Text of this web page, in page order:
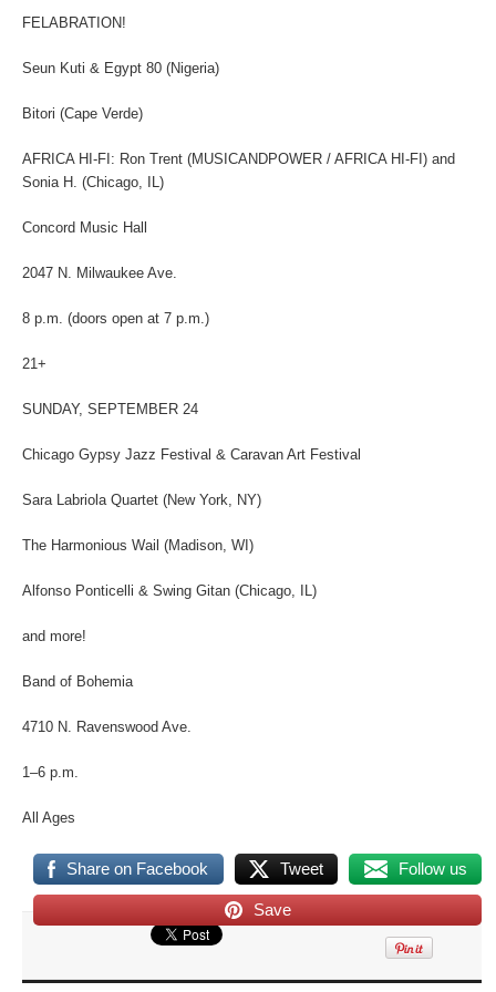
FELABRATION!
Seun Kuti & Egypt 80 (Nigeria)
Bitori (Cape Verde)
AFRICA HI-FI: Ron Trent (MUSICANDPOWER / AFRICA HI-FI) and
Sonia H. (Chicago, IL)
Concord Music Hall
2047 N. Milwaukee Ave.
8 p.m. (doors open at 7 p.m.)
21+
SUNDAY, SEPTEMBER 24
Chicago Gypsy Jazz Festival & Caravan Art Festival
Sara Labriola Quartet (New York, NY)
The Harmonious Wail (Madison, WI)
Alfonso Ponticelli & Swing Gitan (Chicago, IL)
and more!
Band of Bohemia
4710 N. Ravenswood Ave.
1–6 p.m.
All Ages
Share on Facebook Tweet Follow us
Save